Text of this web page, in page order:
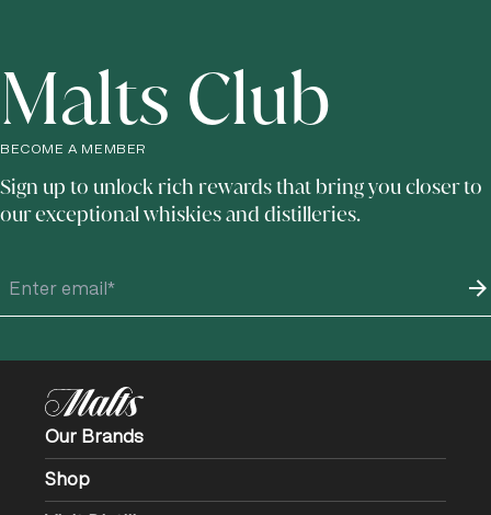
Malts Club
BECOME A MEMBER
Sign up to unlock rich rewards that bring you closer to
our exceptional whiskies and distilleries.
Our Brands
Shop